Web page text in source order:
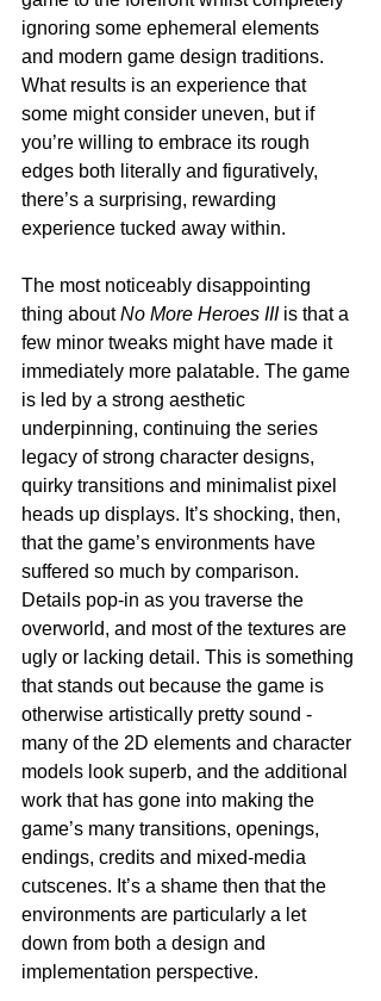
ignoring some ephemeral elements
and modern game design traditions.
What results is an experience that
some might consider uneven, but if
you’re willing to embrace its rough
edges both literally and figuratively,
there’s a surprising, rewarding
experience tucked away within.
The most noticeably disappointing
thing about No More Heroes III is that a
few minor tweaks might have made it
immediately more palatable. The game
is led by a strong aesthetic
underpinning, continuing the series
legacy of strong character designs,
quirky transitions and minimalist pixel
heads up displays. It’s shocking, then,
that the game’s environments have
suffered so much by comparison.
Details pop-in as you traverse the
overworld, and most of the textures are
ugly or lacking detail. This is something
that stands out because the game is
otherwise artistically pretty sound -
many of the 2D elements and character
models look superb, and the additional
work that has gone into making the
game’s many transitions, openings,
endings, credits and mixed-media
cutscenes. It’s a shame then that the
environments are particularly a let
down from both a design and
implementation perspective.